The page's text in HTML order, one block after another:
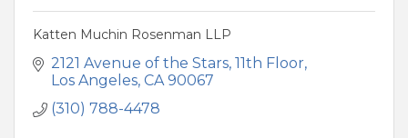
Katten Muchin Rosenman LLP
2121 Avenue of the Stars 11th Floor
Los Angeles CA 90067
(310) 788-4478